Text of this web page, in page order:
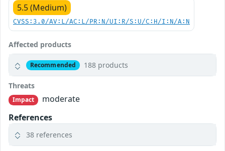
5.5 (Medium)
CVSS:3.0/AV:L/AC:L/PR:N/UI:R/S:U/C:H/I:N/A:N
Affected products
Recommended 188 products
Threats
Impact
moderate
References
38 references